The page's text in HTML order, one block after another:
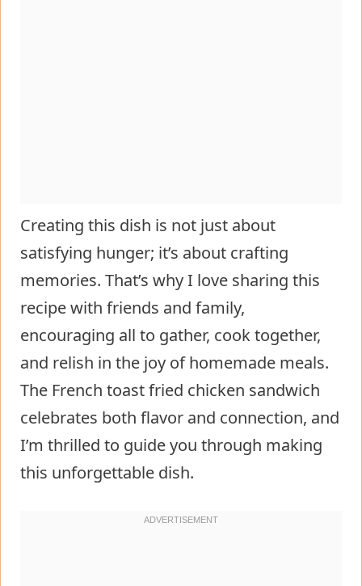
Creating this dish is not just about
satisfying hunger; it’s about crafting
memories. That’s why I love sharing this
recipe with friends and family,
encouraging all to gather, cook together,
and relish in the joy of homemade meals.
The French toast fried chicken sandwich
celebrates both flavor and connection, and
I’m thrilled to guide you through making
this unforgettable dish.